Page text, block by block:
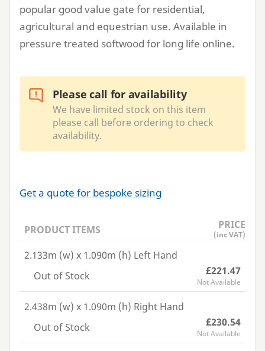
popular good value gate for residential,
agricultural and equestrian use. Available in
pressure treated softwood for long life online.
Please call for availability
We have limited stock on this item
please call before ordering to check
availability.
Get a quote for bespoke sizing
PRODUCT ITEMS PRICE
(inc VAT)
2.133m (w) x 1.090m (h) Left Hand
Out of Stock
£221.47
Not Available
2.438m (w) x 1.090m (h) Right Hand
Out of Stock
£230.54
Not Available